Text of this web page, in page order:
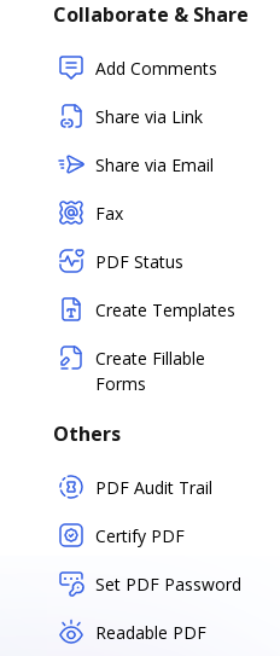
Collaborate & Share
Add Comments
Share via Link
Share via Email
Fax
PDF Status
Create Templates
Create Fillable
Forms
Others
PDF Audit Trail
Certify PDF
Set PDF Password
Readable PDF